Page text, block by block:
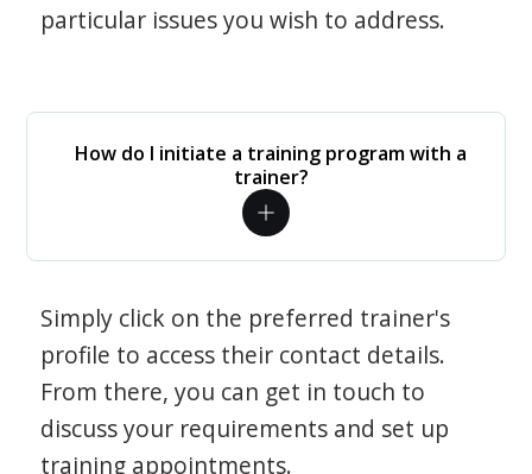
particular issues you wish to address.
How do I initiate a training program with a
trainer?
Simply click on the preferred trainer's
profile to access their contact details.
From there, you can get in touch to
discuss your requirements and set up
training appointments.